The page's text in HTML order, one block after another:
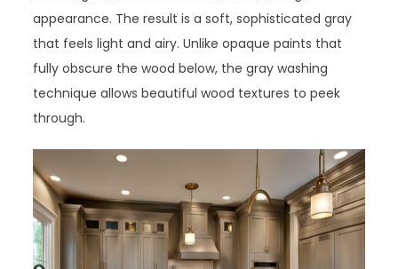
appearance. The result is a soft, sophisticated gray
that feels light and airy. Unlike opaque paints that
fully obscure the wood below, the gray washing
technique allows beautiful wood textures to peek
through.